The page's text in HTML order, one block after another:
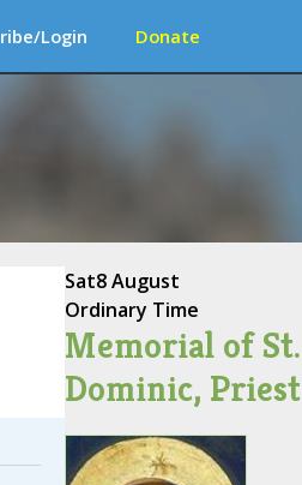
Login Donate
Sat8 August
Ordinary Time
Memorial of St.
Dominic, Priest